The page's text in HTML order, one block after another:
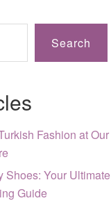
Search
Fashion at Our
Shoes: Your Ultimate
Guide